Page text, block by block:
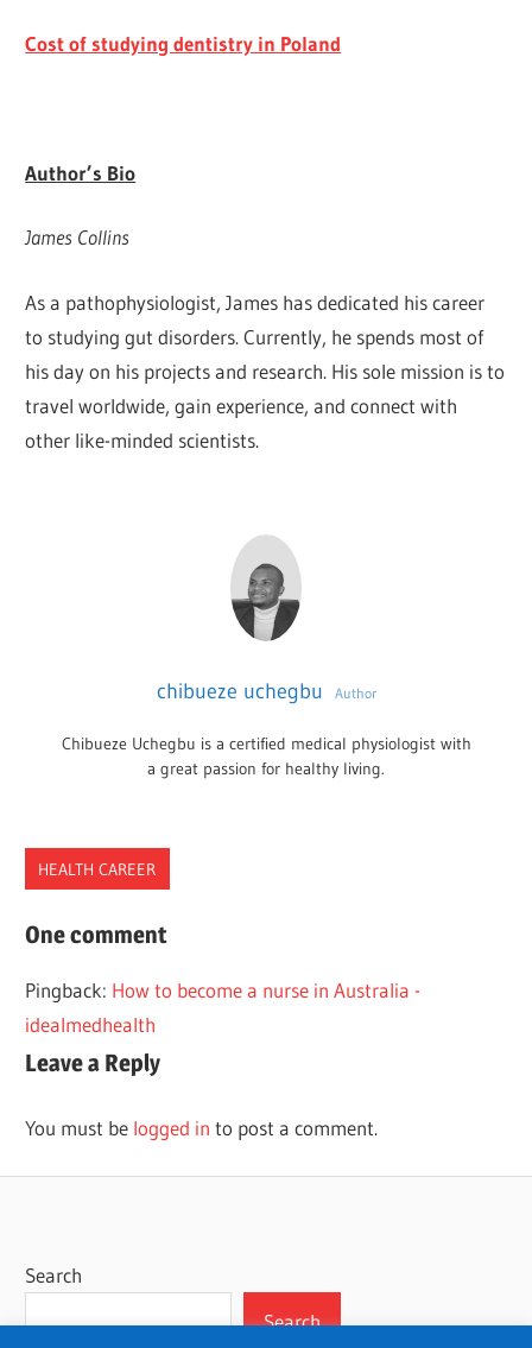
Cost of studying dentistry in Poland
Author’s Bio
James Collins
As a pathophysiologist, James has dedicated his career
to studying gut disorders. Currently, he spends most of
his day on his projects and research. His sole mission is to
travel worldwide, gain experience, and connect with
other like-minded scientists.
chibueze uchegbu Author
Chibueze Uchegbu is a certified medical physiologist with
a great passion for healthy living.
HEALTH CAREER
BIOLOGIST
PATH
One comment
Pingback: How to become a nurse in Australia -
idealmedhealth
Leave a Reply
You must be logged in to post a comment.
Search
Search